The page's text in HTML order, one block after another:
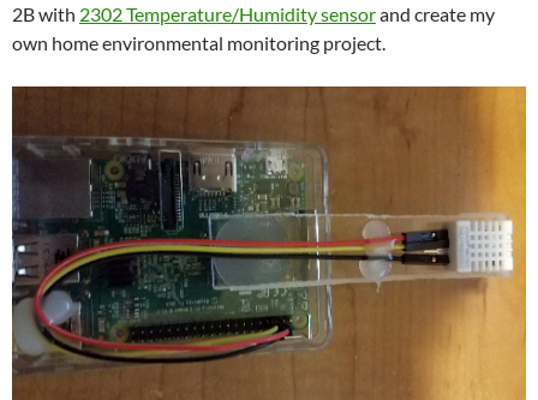
2B with 2302 Temperature/Humidity sensorand create my
own home environmental monitoring project.